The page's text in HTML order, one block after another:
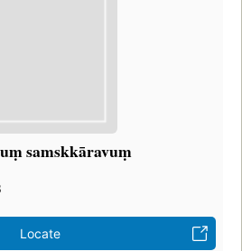
samskkāravuṃ
Locate